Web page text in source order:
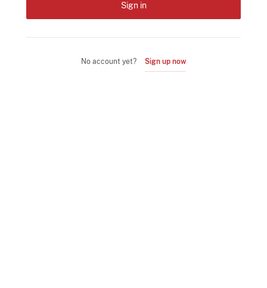
Sign in
No account yet? Sign up now